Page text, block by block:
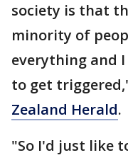
society is that
minority of
everything and
to get
Zealand Herald.
"So I'd just like